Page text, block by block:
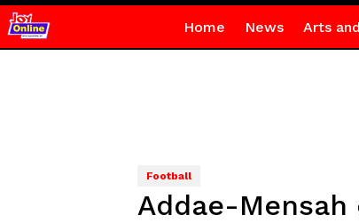
Home News Arts
Football
Addae-